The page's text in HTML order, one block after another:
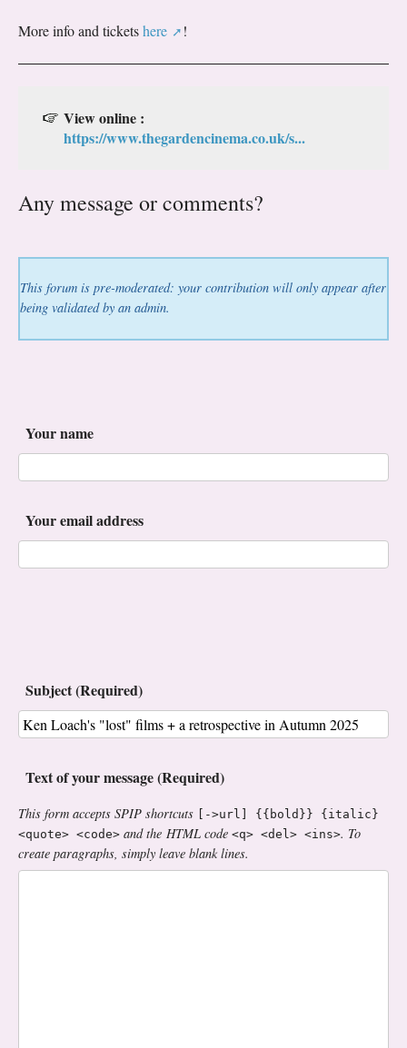
More info and ticketshere !
View online :
https://www.thegardencinema.co.uk/s...
Any message or comments?
This forum is pre-moderated: your contribution will only appear after
being validated by an admin.
Your name
Your email address
Subject (Required)
Text of your message (Required)
This form accepts SPIP shortcuts
[->url] {{bold}} {italic}
<quote> <code> and the HTML code <q> <del> <ins>. To
create paragraphs, simply leave blank lines.